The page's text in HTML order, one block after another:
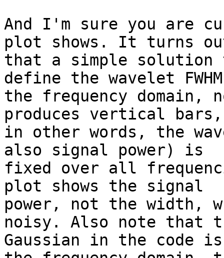
And I'm sure you are
plot shows. It turns
that a simple solution
define the wavelet
the frequency domain,
produces vertical bars,
in other words, the
also signal power) is
fixed over all
plot shows the signal
power, not the width,
noisy. Also note that
Gaussian in the code